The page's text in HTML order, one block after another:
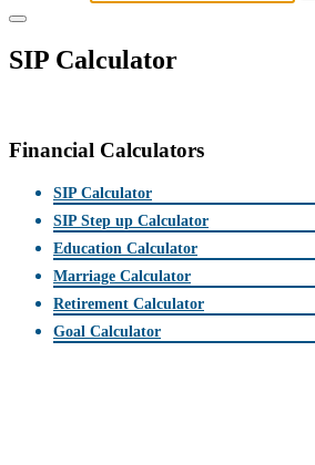
SIP Calculator
Financial Calculators
SIP Calculator
SIP Step up Calculator
Education Calculator
Marriage Calculator
Retirement Calculator
Goal Calculator